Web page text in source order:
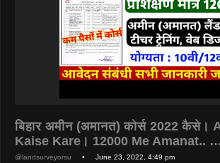
बिहार अमीन (अमानत) कोर्स 2022 कैसे।
Kaise Kare। 12000 Me Amanat.. …
@landsurveyorsu • June 23, 2022, 4:49 pm